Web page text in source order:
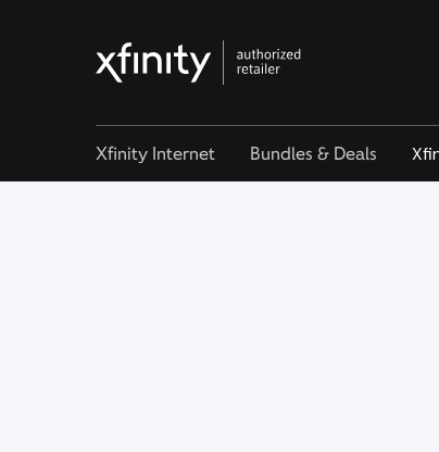
Xfinity Internet Bundles & Deals